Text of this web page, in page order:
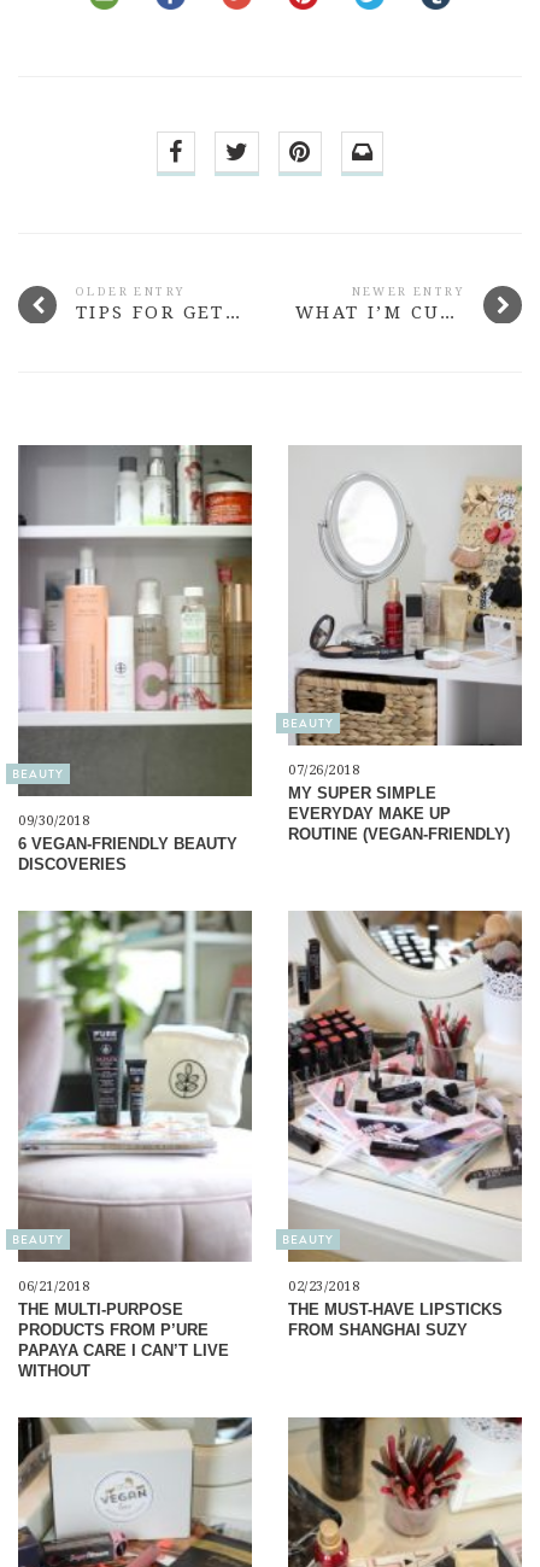
OLDER ENTRY
TIPS FOR GETTING BACK INTO ROUTINE AFTER HOLIDAY
NEWER ENTRY
WHAT I’M CURRENTLY READING
BEAUTY
09/30/2018
6 VEGAN-FRIENDLY BEAUTY
DISCOVERIES
BEAUTY
07/26/2018
MY SUPER SIMPLE
EVERYDAY MAKE UP
ROUTINE (VEGAN-FRIENDLY)
BEAUTY
06/21/2018
THE MULTI-PURPOSE
PRODUCTS FROM P’URE
PAPAYA CARE I CAN’T LIVE
WITHOUT
BEAUTY
02/23/2018
THE MUST-HAVE LIPSTICKS
FROM SHANGHAI SUZY